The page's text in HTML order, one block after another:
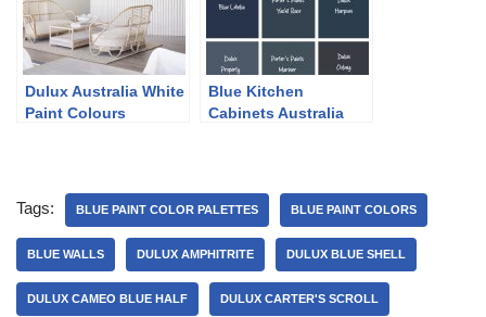
Dulux Australia White
Paint Colours
Blue Kitchen
Cabinets Australia
Tags: BLUE PAINT COLOR PALETTES BLUE PAINT COLORS
BLUE WALLS DULUX AMPHITRITE DULUX BLUE SHELL
DULUX CAMEO BLUE HALF DULUX CARTER'S SCROLL